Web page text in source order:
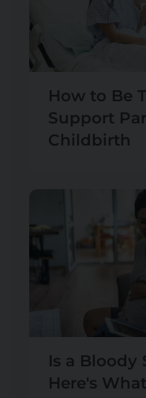
How to Be
Support
Childbirth
Is a Bloody
Here's